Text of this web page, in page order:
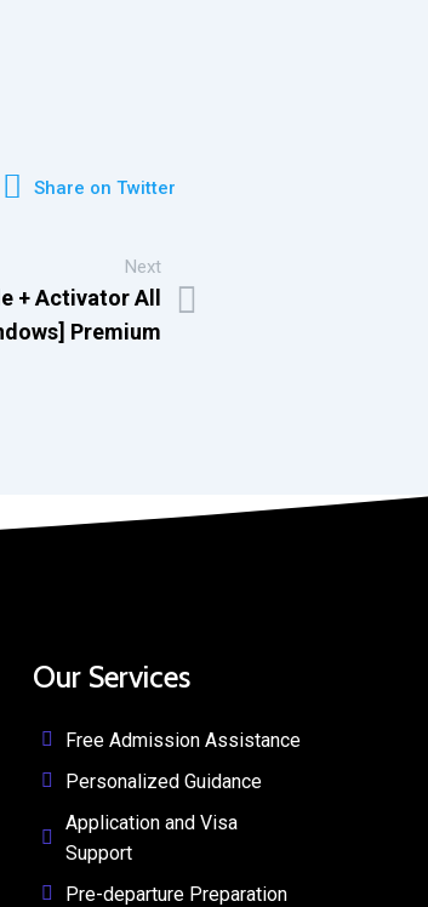
Share on Twitter
Next
+ Activator All
Premium
Our Services
Free Admission Assistance
Personalized Guidance
Application and Visa
Support
Pre-departure Preparation